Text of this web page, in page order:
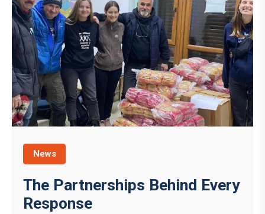
News
The Partnerships Behind Every
Response